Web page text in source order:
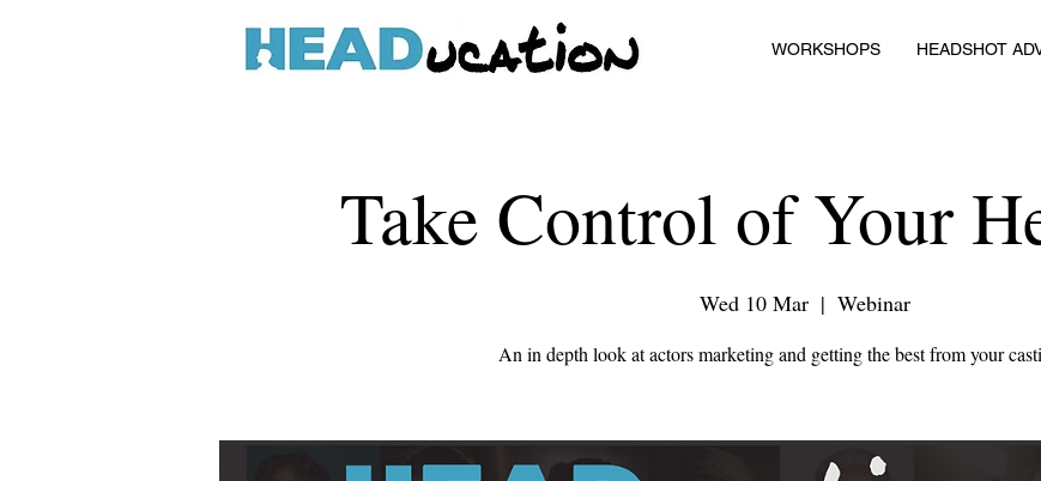
WORKSHOPS HEADSHOT
Take Control of Your
Wed 10 Mar
  |
Webinar
An in depth look at actors marketing and getting the best from your